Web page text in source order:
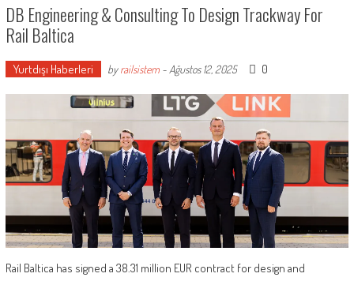
DB Engineering & Consulting To Design Trackway For
Rail Baltica
Yurtdışı Haberleri byrailsistem- Ağustos 12, 2025 0
Rail Baltica has signed a 38.31 million EUR contract for design and